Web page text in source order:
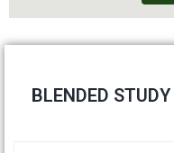
BLENDED STUDY